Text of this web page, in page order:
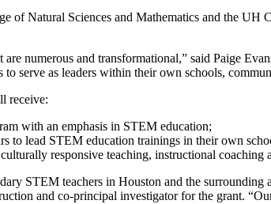
Natural Sciences and Mathematics and the UH
numerous and transformational,” said Paige
serve as leaders within their own schools,
receive:
with an emphasis in STEM education;
to lead STEM education trainings in their own
responsive teaching, instructional coaching
STEM teachers in Houston and the surrounding
and co-principal investigator for the grant.